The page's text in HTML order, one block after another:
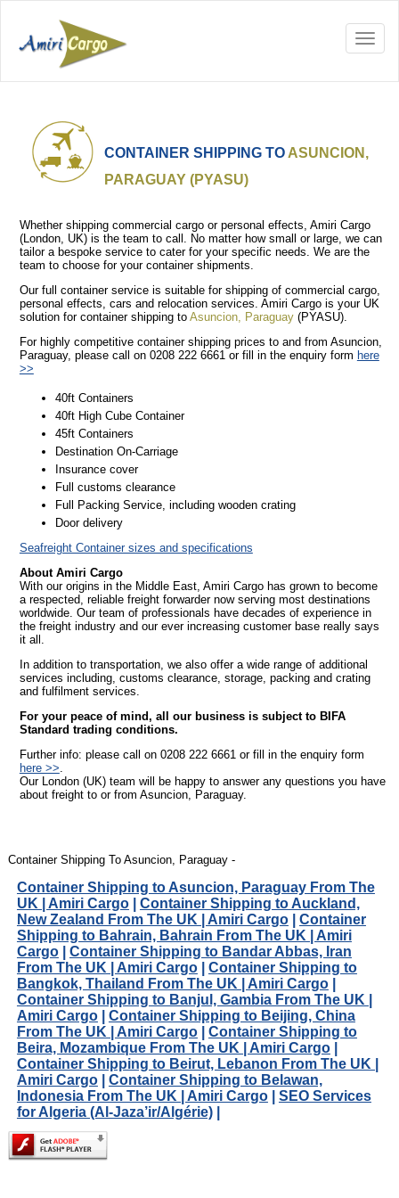
CONTAINER SHIPPING TO ASUNCION,
PARAGUAY (PYASU)
Whether shipping commercial cargo or personal effects, Amiri Cargo
(London, UK) is the team to call. No matter how small or large, we can
tailor a bespoke service to cater for your specific needs. We are the
team to choose for your container shipments.
Our full container service is suitable for shipping of commercial cargo,
personal effects, cars and relocation services. Amiri Cargo is your UK
solution for container shipping to Asuncion, Paraguay(PYASU).
For highly competitive container shipping prices to and from Asuncion,
Paraguay, please call on 0208 222 6661 or fill in the enquiry form here
>>
40ft Containers
40ft High Cube Container
45ft Containers
Destination On-Carriage
Insurance cover
Full customs clearance
Full Packing Service, including wooden crating
Door delivery
Seafreight Container sizes and specifications
About Amiri Cargo
With our origins in the Middle East, Amiri Cargo has grown to become
a respected, reliable freight forwarder now serving most destinations
worldwide. Our team of professionals have decades of experience in
the freight industry and our ever increasing customer base really says
it all.
In addition to transportation, we also offer a wide range of additional
services including, customs clearance, storage, packing and crating
and fulfilment services.
For your peace of mind, all our business is subject to BIFA
Standard trading conditions.
Further info: please call on 0208 222 6661 or fill in the enquiry form
here >>
Our London (UK) team will be happy to answer any questions you have
about freight to or from Asuncion, Paraguay.
Container Shipping To Asuncion, Paraguay -
Container Shipping to Asuncion, Paraguay From The
UK | Amiri Cargo| Container Shipping to Auckland,
New Zealand From The UK | Amiri Cargo| Container
Shipping to Bahrain, Bahrain From The UK | Amiri
Cargo| Container Shipping to Bandar Abbas, Iran
From The UK | Amiri Cargo| Container Shipping to
Bangkok, Thailand From The UK | Amiri Cargo|
Container Shipping to Banjul, Gambia From The UK |
Amiri Cargo| Container Shipping to Beijing, China
From The UK | Amiri Cargo| Container Shipping to
Beira, Mozambique From The UK | Amiri Cargo|
Container Shipping to Beirut, Lebanon From The UK |
Amiri Cargo| Container Shipping to Belawan,
Indonesia From The UK | Amiri Cargo| SEO Services
for Algeria (Al-Jaza’ir/Algérie)|